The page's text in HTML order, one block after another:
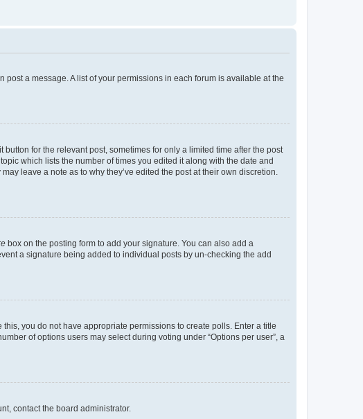
a message. A list of your permissions in each forum is available at the
for the relevant post, sometimes for only a limited time after the post
which lists the number of times you edited it along with the date and
leave a note as to why they’ve edited the post at their own discretion.
box on the posting form to add your signature. You can also add a
a signature being added to individual posts by un-checking the add
you do not have appropriate permissions to create polls. Enter a title
of options users may select during voting under “Options per user”, a
contact the board administrator.